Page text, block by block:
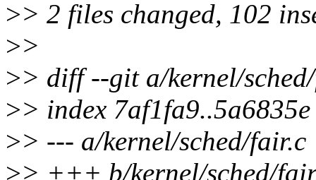
>> 2 files changed, 102
>>
>> diff --git a/kernel/
>> index
>> --- a/kernel/sched/fair.c
>> +++ b/kernel/sched/